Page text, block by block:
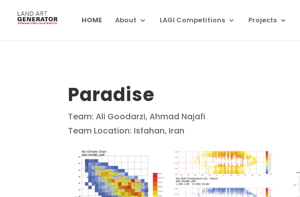
HOME About LAGI Competitions Projects
Paradise
Team: Ali Goodarzi, Ahmad Najafi
Team Location: Isfahan, Iran